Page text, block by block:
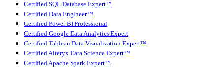
Certified SQL Database Expert™
Certified Data Engineer™
Certified Power BI Professional
Certified Google Data Analytics Expert
Certified Tableau Data Visualization Expert™
Certified Alteryx Data Science Expert™
Certified Apache Spark Expert™